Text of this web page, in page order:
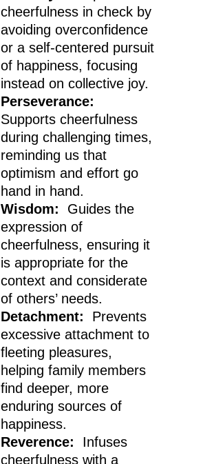
cheerfulness in check by
avoiding overconfidence
or a self-centered pursuit
of happiness, focusing
instead on collective joy.
Perseverance:
Supports cheerfulness
during challenging times,
reminding us that
optimism and effort go
hand in hand.
Wisdom: Guides the
expression of
cheerfulness, ensuring it
is appropriate for the
context and considerate
of others’ needs.
Detachment: Prevents
excessive attachment to
fleeting pleasures,
helping family members
find deeper, more
enduring sources of
happiness.
Reverence: Infuses
cheerfulness with a